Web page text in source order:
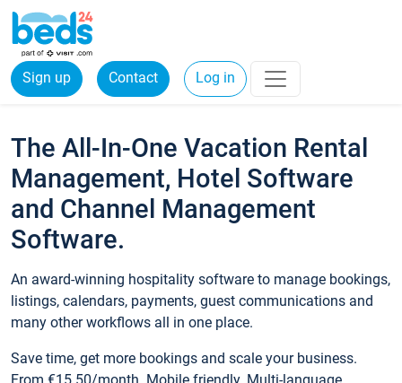
Sign up Contact Log in
The All-In-One Vacation Rental
Management, Hotel Software
and Channel Management
Software.
An award-winning hospitality software to manage bookings,
listings, calendars, payments, guest communications and
many other workflows all in one place.
Save time, get more bookings and scale your business.